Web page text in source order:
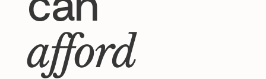
afford